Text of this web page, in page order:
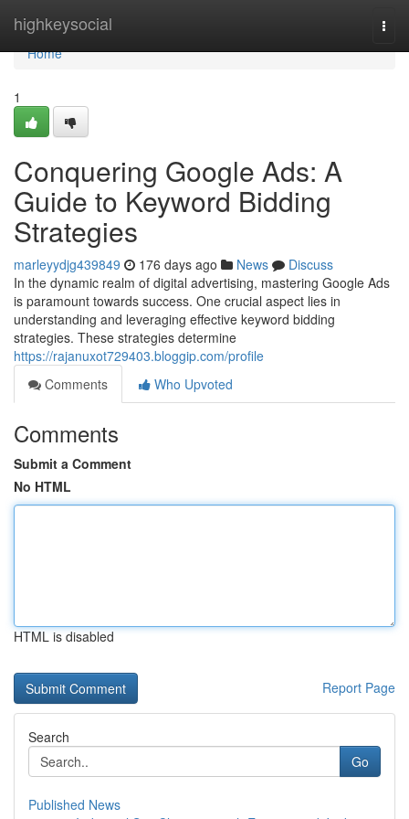
highkeysocial
Home
Home
1
Conquering Google Ads: A
Guide to Keyword Bidding
Strategies
marleyydjg439849 176 days ago News
Discuss
In the dynamic realm of digital advertising, mastering Google Ads
is paramount towards success. One crucial aspect lies in
understanding and leveraging effective keyword bidding
strategies. These strategies determine
https://rajanuxot729403.bloggip.com/profile
Comments
Who Upvoted
Comments
Submit a Comment
No HTML
HTML is disabled
Report Page
Search
Go
Published News